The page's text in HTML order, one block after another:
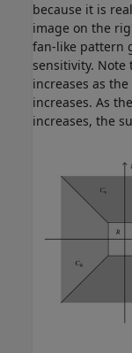
because it is
image on the
fan-like pattern
sensitivity.
increases as
increases. As
increases, the